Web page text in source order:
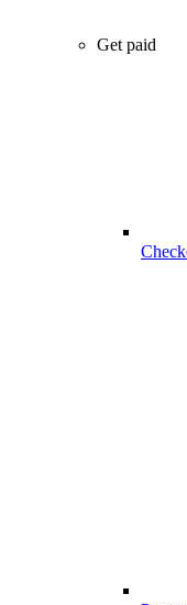
Get paid